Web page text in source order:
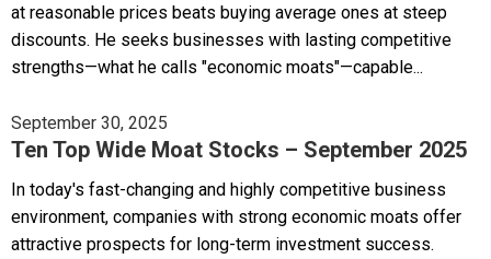
at reasonable prices beats buying average ones at steep
discounts. He seeks businesses with lasting competitive
strengths—what he calls "economic moats"—capable...
September 30, 2025
Ten Top Wide Moat Stocks – September 2025
In today's fast-changing and highly competitive business
environment, companies with strong economic moats offer
attractive prospects for long-term investment success.